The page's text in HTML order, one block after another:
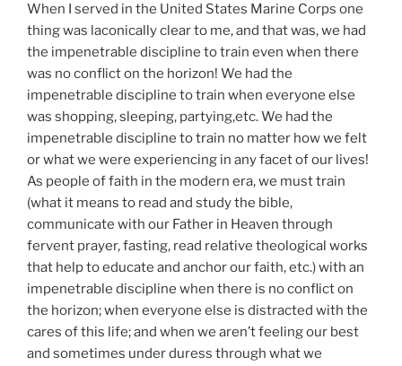
When I served in the United States Marine Corps one
thing was laconically clear to me, and that was, we had
the impenetrable discipline to train even when there
was no conflict on the horizon! We had the
impenetrable discipline to train when everyone else
was shopping, sleeping, partying,etc. We had the
impenetrable discipline to train no matter how we felt
or what we were experiencing in any facet of our lives!
As people of faith in the modern era, we must train
(what it means to read and study the bible,
communicate with our Father in Heaven through
fervent prayer, fasting, read relative theological works
that help to educate and anchor our faith, etc.) with an
impenetrable discipline when there is no conflict on
the horizon; when everyone else is distracted with the
cares of this life; and when we aren’t feeling our best
and sometimes under duress through what we